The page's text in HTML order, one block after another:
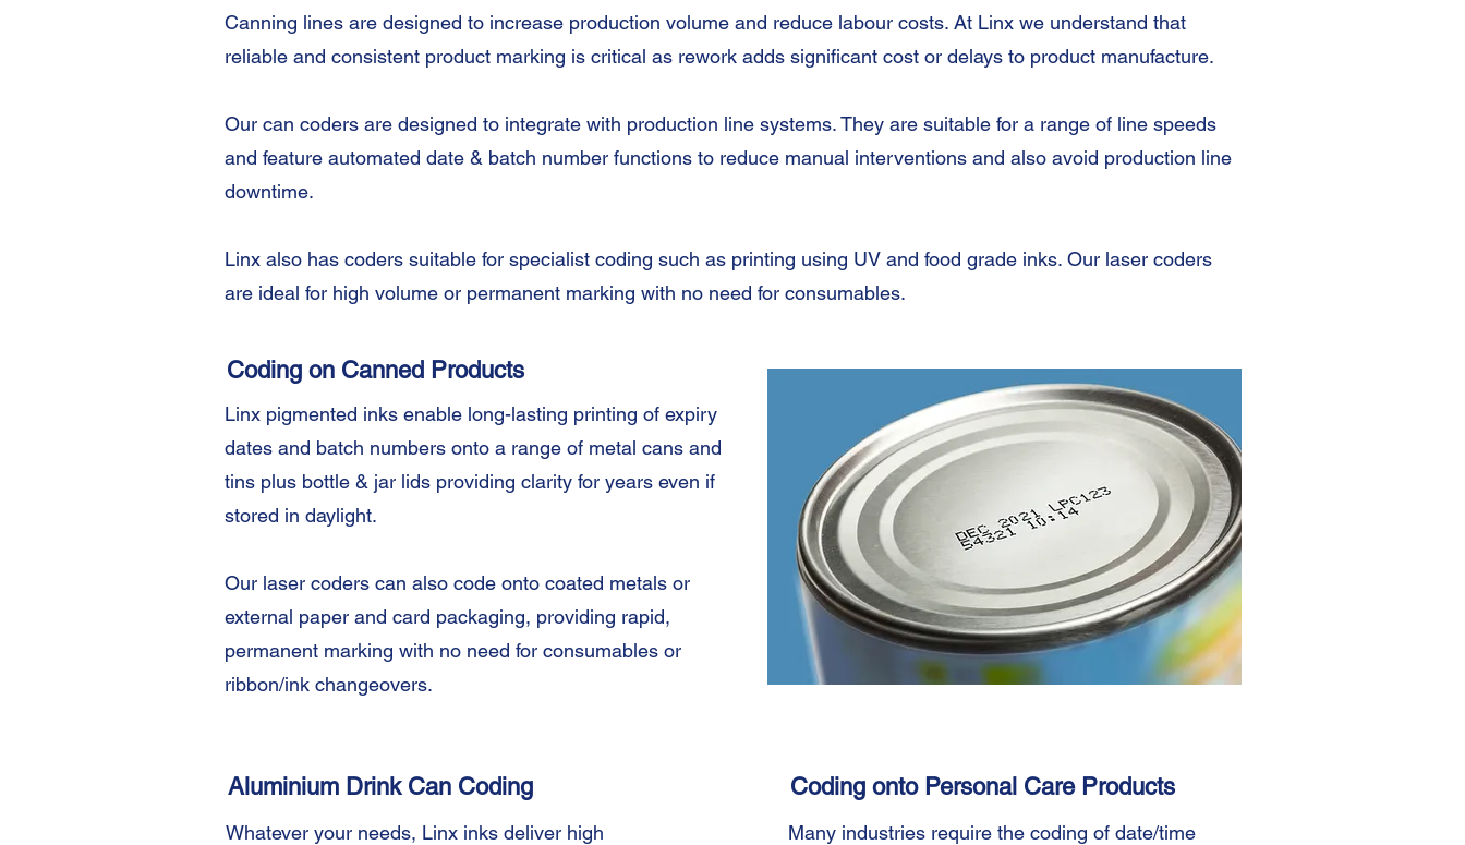
Canning lines are designed to increase production volume and reduce labour costs. At Linx we understand that
reliable and consistent product marking is critical as rework adds significant cost or delays to product manufacture.
Our can coders are designed to integrate with production line systems. They are suitable for a range of line speeds
and feature automated date & batch number functions to reduce manual interventions and also avoid production line
downtime.
Linx also has coders suitable for specialist coding such as printing using UV and food grade inks. Our laser coders
are ideal for high volume or permanent marking with no need for consumables.
Linx pigmented inks enable long-lasting printing of expiry
dates and batch numbers onto a range of metal cans and
tins plus bottle & jar lids providing clarity for years even if
stored in daylight.
Our laser coders can also code onto coated metals or
external paper and card packaging, providing rapid,
permanent marking with no need for consumables or
ribbon/ink changeovers.
Coding on Canned Products
Whatever your needs, Linx inks deliver high
Aluminium Drink Can Coding
Many industries require the coding of date/time
Coding onto Personal Care Products